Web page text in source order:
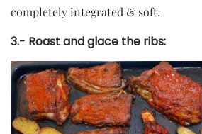
completely integrated & soft.
3.- Roast and glace the ribs: